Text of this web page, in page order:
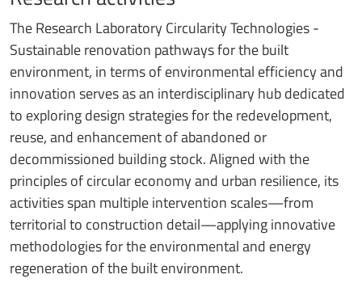
The Research Laboratory Circularity Technologies -
Sustainable renovation pathways for the built
environment, in terms of environmental efficiency and
innovation serves as an interdisciplinary hub dedicated
to exploring design strategies for the redevelopment,
reuse, and enhancement of abandoned or
decommissioned building stock. Aligned with the
principles of circular economy and urban resilience, its
activities span multiple intervention scales—from
territorial to construction detail—applying innovative
methodologies for the environmental and energy
regeneration of the built environment.